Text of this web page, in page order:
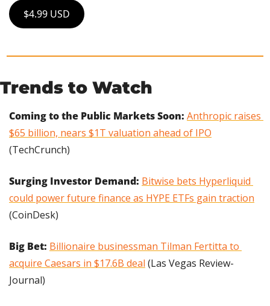
$4.99 USD
Trends to Watch
Coming to the Public Markets Soon: Anthropic raises
$65 billion, nears $1T valuation ahead of IPO
(TechCrunch)
Surging Investor Demand: Bitwise bets Hyperliquid
could power future finance as HYPE ETFs gain traction
(CoinDesk)
Big Bet: Billionaire businessman Tilman Fertitta to
acquire Caesars in $17.6B deal (Las Vegas Review-
Journal)